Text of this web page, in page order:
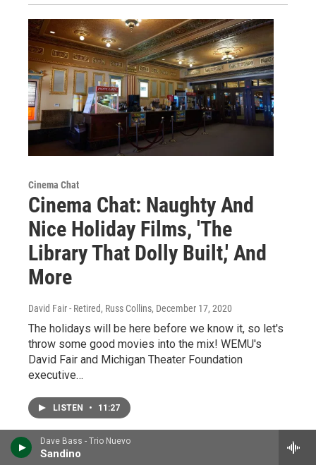
Dave Bass - Trio Nuevo
Sandino
Cinema Chat
Cinema Chat: Naughty And
Nice Holiday Films, 'The
Library That Dolly Built,' And
More
David Fair - Retired, Russ Collins, December 17, 2020
The holidays will be here before we know it, so let's
throw some good movies into the mix! WEMU's
David Fair and Michigan Theater Foundation
executive…
LISTEN • 11:27